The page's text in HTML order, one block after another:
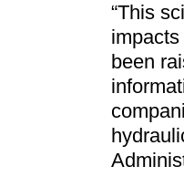
“This
been